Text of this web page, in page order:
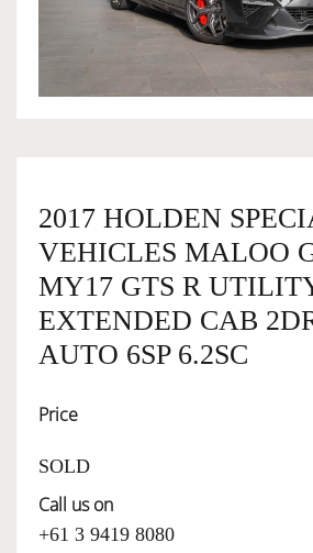
OWNERSHIP
SERVICES
SELL YOUR CAR
2017 HOLDEN
VEHICLES MALOO
MY17 GTS R
EXTENDED CAB
AUTO 6SP 6.2SC
Price
SOLD
Call us on
+61 3 9419 8080